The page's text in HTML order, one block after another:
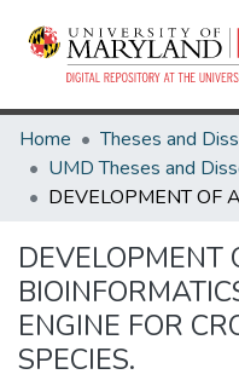
Home
DEVELOPMENT
ENGINE FOR
SPECIES.